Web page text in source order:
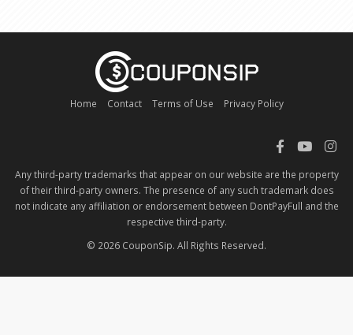
Home Contact Terms of Use Privacy Policy
Any third-party trademarks that appear on our website are the property
of their third-party owners. The presence of any such trademark does
not indicate any affiliation or endorsement between DontPayFull and the
respective third-party.
© 2026 CouponSip. All Rights Reserved.